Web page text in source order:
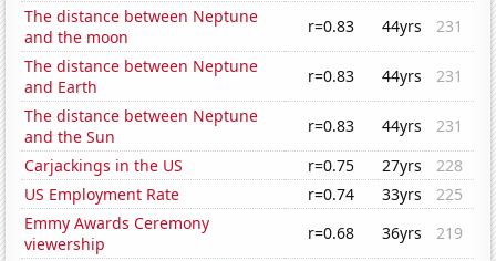
The distance between Neptune
and the moon
r=0.83 44yrs
231
The distance between Neptune
and Earth
r=0.83 44yrs
231
The distance between Neptune
and the Sun
r=0.83 44yrs
231
Carjackings in the US
r=0.75 27yrs
228
US Employment Rate
r=0.74 33yrs
225
Emmy Awards Ceremony
viewership
r=0.68 36yrs
219